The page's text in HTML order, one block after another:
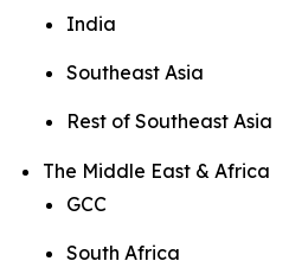
India
Southeast Asia
Rest of Southeast Asia
The Middle East & Africa
GCC
South Africa